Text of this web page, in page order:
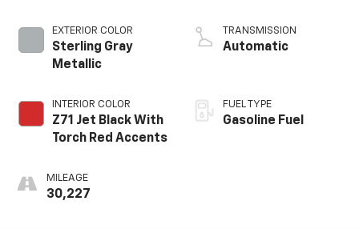
EXTERIOR COLOR
Sterling Gray
Metallic
INTERIOR COLOR
Z71 Jet Black With
Torch Red Accents
MILEAGE
30,227
TRANSMISSION
Automatic
FUEL TYPE
Gasoline Fuel